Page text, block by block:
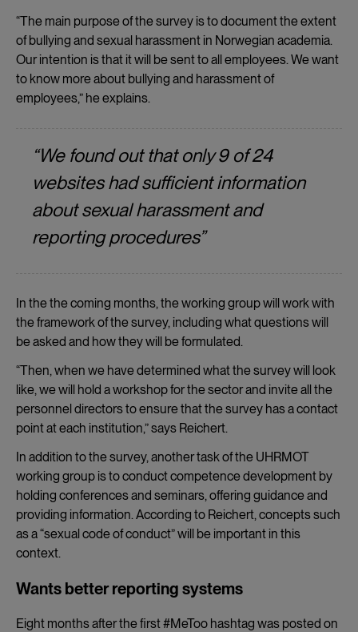
“The main purpose of the survey is to document the extent
of bullying and sexual harassment in Norwegian academia.
Our intention is that it will be sent to all employees. We want
to know more about bullying and harassment of
employees,” he explains.
“We found out that only 9 of 24
websites had sufficient information
about sexual harassment and
reporting procedures”
In the the coming months, the working group will work with
the framework of the survey, including what questions will
be asked and how they will be formulated.
“Then, when we have determined what the survey will look
like, we will hold a workshop for the sector and invite all the
personnel directors to ensure that the survey has a contact
point at each institution,” says Reichert.
In addition to the survey, another task of the UHRMOT
working group is to conduct competence development by
holding conferences and seminars, offering guidance and
providing information. According to Reichert, concepts such
as a “sexual code of conduct” will be important in this
context.
Wants better reporting systems
Eight months after the first #MeToo hashtag was posted on